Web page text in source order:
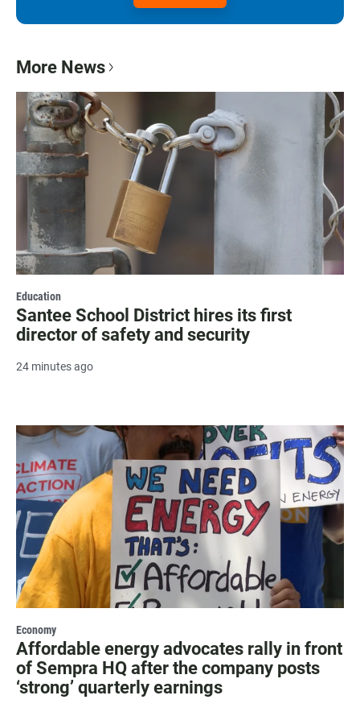
More News
Education
Santee School District hires its first
director of safety and security
24 minutes ago
Economy
Affordable energy advocates rally in front
of Sempra HQ after the company posts
‘strong’ quarterly earnings